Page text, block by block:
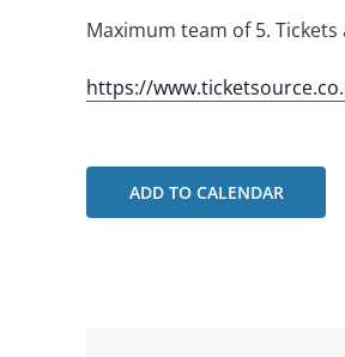
Maximum team of 5.
https://
ADD TO CALENDAR